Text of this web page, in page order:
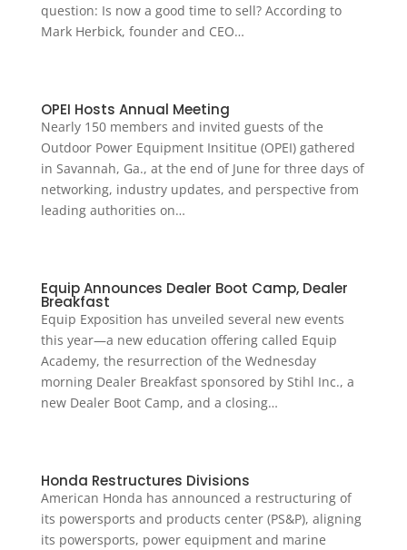
question: Is now a good time to sell? According to
Mark Herbick, founder and CEO…
OPEI Hosts Annual Meeting
Nearly 150 members and invited guests of the
Outdoor Power Equipment Insititue (OPEI) gathered
in Savannah, Ga., at the end of June for three days of
networking, industry updates, and perspective from
leading authorities on…
Equip Announces Dealer Boot Camp, Dealer
Breakfast
Equip Exposition has unveiled several new events
this year—a new education offering called Equip
Academy, the resurrection of the Wednesday
morning Dealer Breakfast sponsored by Stihl Inc., a
new Dealer Boot Camp, and a closing…
Honda Restructures Divisions
American Honda has announced a restructuring of
its powersports and products center (PS&P), aligning
its powersports, power equipment and marine